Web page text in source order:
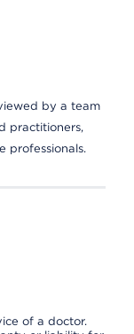
by a team
practitioners,
professionals.
of a doctor.